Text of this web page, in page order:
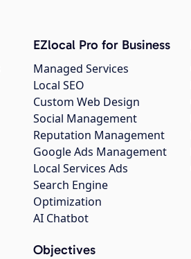
EZlocal Pro for Business
Managed Services
Local SEO
Custom Web Design
Social Management
Reputation Management
Google Ads Management
Local Services Ads
Search Engine
Optimization
AI Chatbot
Objectives